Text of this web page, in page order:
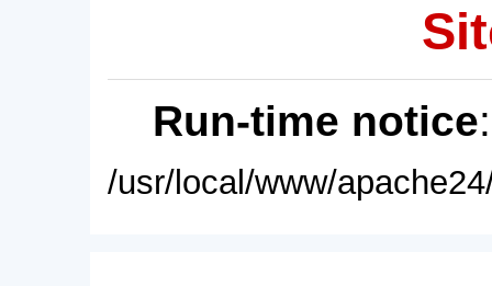
Run-time notice
/usr/local/www/